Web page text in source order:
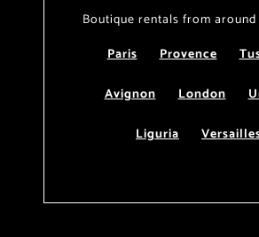
Boutique rentals from
Paris
Provence
Avignon
London
Liguria